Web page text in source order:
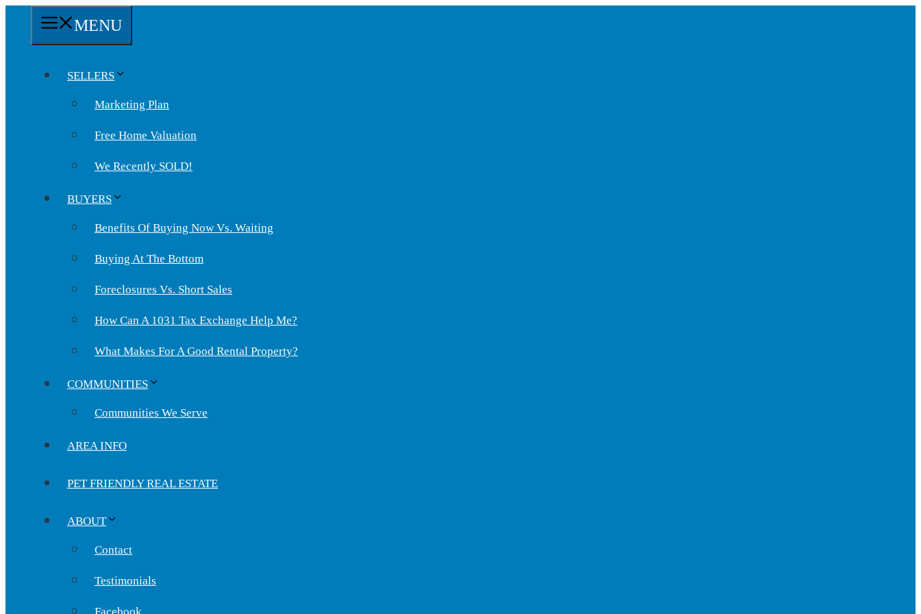
MENU
SELLERS
Marketing Plan
Free Home Valuation
We Recently SOLD!
BUYERS
Benefits Of Buying Now Vs. Waiting
Buying At The Bottom
Foreclosures Vs. Short Sales
How Can A 1031 Tax Exchange Help Me?
What Makes For A Good Rental Property?
COMMUNITIES
Communities We Serve
AREA INFO
PET FRIENDLY REAL ESTATE
ABOUT
Contact
Testimonials